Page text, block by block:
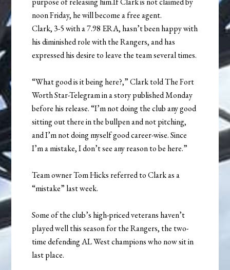
noon Friday, he will become a free agent.
Clark, 3-5 with a 7.98 ERA, hasn’t been happy with
his diminished role with the Rangers, and has
expressed his desire to leave the team several times.
“What good is it being here?,” Clark told The Fort
Worth Star-Telegram in a story published Monday
before his release. “I’m not doing the club any good
sitting out there in the bullpen and not pitching,
and I’m not doing myself good career-wise. Since
I’m a mistake, I don’t see any reason to be here.”
Team owner Tom Hicks referred to Clark as a
“mistake” last week.
Some of the club’s high-priced veterans haven’t
played well this season for the Rangers, the two-
time defending AL West champions who now sit in
last place.